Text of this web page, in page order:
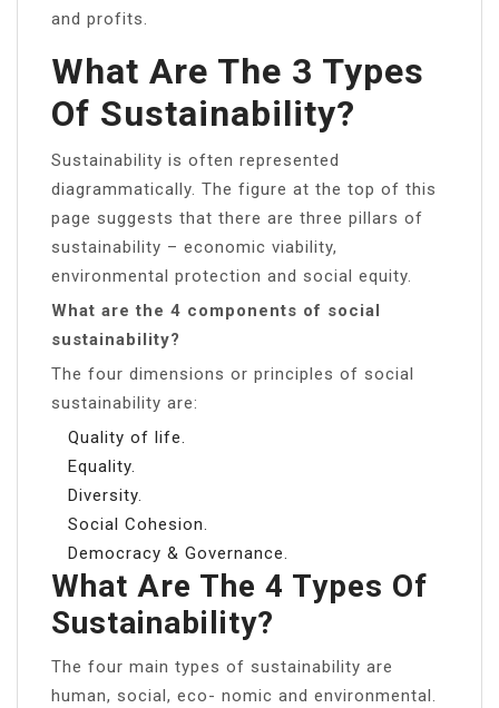
and profits.
What Are The 3 Types
Of Sustainability?
Sustainability is often represented
diagrammatically. The figure at the top of this
page suggests that there are three pillars of
sustainability – economic viability,
environmental protection and social equity.
What are the 4 components of social
sustainability?
The four dimensions or principles of social
sustainability are:
Quality of life.
Equality.
Diversity.
Social Cohesion.
Democracy & Governance.
What Are The 4 Types Of
Sustainability?
The four main types of sustainability are
human, social, eco- nomic and environmental.